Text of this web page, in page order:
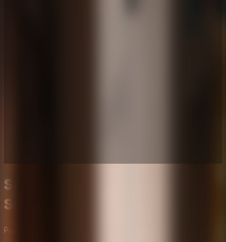
Survive the Night: Horror
Survival Challenge
Puzzle